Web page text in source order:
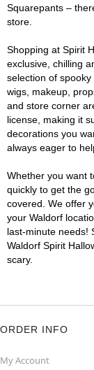
Squarepants –
store.
Shopping at Spirit
exclusive, chilling
selection of
wigs, makeup,
and store corner
license, making it
decorations you
always eager to
Whether you want
quickly to get the
covered. We offer
your Waldorf
last-minute needs!
Waldorf Spirit
scary.
ORDER INFO
My Account